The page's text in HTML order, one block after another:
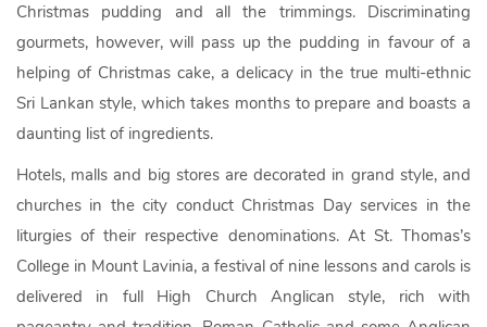
Christmas pudding and all the trimmings. Discriminating
gourmets, however, will pass up the pudding in favour of a
helping of Christmas cake, a delicacy in the true multi-ethnic
Sri Lankan style, which takes months to prepare and boasts a
daunting list of ingredients.
Hotels, malls and big stores are decorated in grand style, and
churches in the city conduct Christmas Day services in the
liturgies of their respective denominations. At St. Thomas’s
College in Mount Lavinia, a festival of nine lessons and carols is
delivered in full High Church Anglican style, rich with